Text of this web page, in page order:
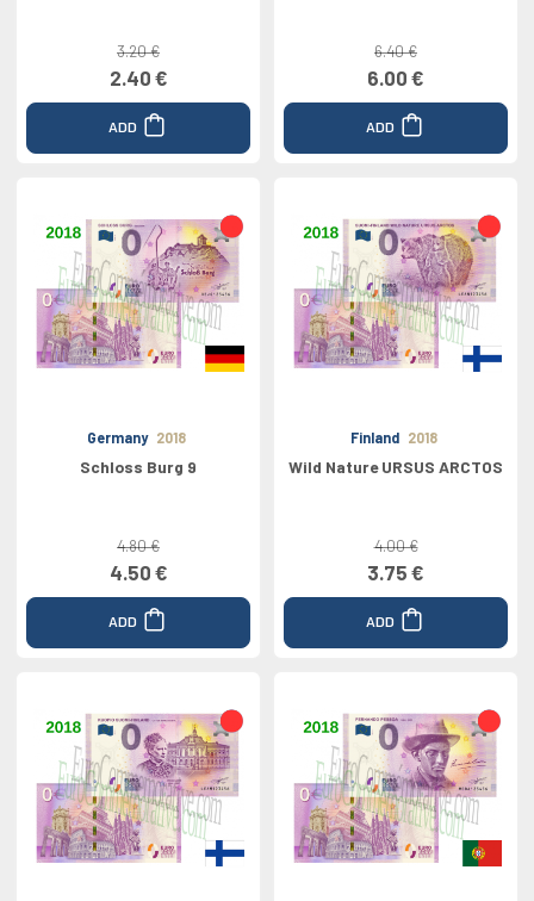
3.20 €
2.40 €
ADD
6.40 €
6.00 €
ADD
Germany 2018
Schloss Burg 9
4.80 €
4.50 €
ADD
Finland 2018
Wild Nature URSUS ARCTOS
4.00 €
3.75 €
ADD